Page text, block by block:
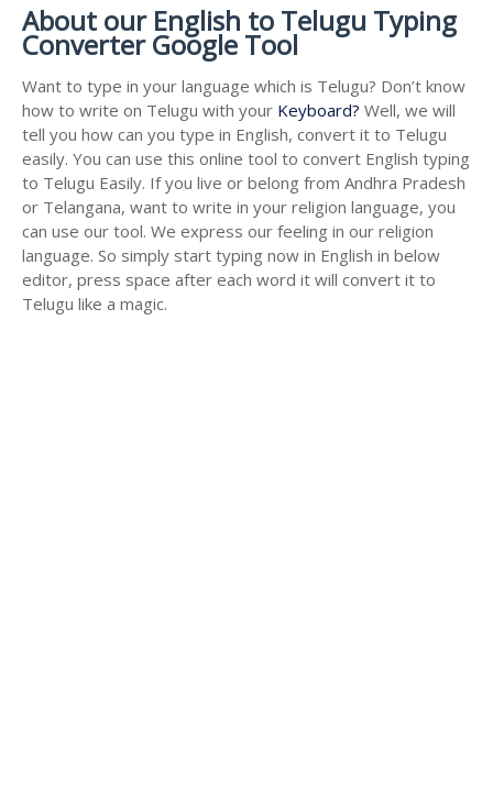
About our English to Telugu Typing
Converter Google Tool
Want to type in your language which is Telugu? Don’t know
how to write on Telugu with your Keyboard? Well, we will
tell you how can you type in English, convert it to Telugu
easily. You can use this online tool to convert English typing
to Telugu Easily. If you live or belong from Andhra Pradesh
or Telangana, want to write in your religion language, you
can use our tool. We express our feeling in our religion
language. So simply start typing now in English in below
editor, press space after each word it will convert it to
Telugu like a magic.